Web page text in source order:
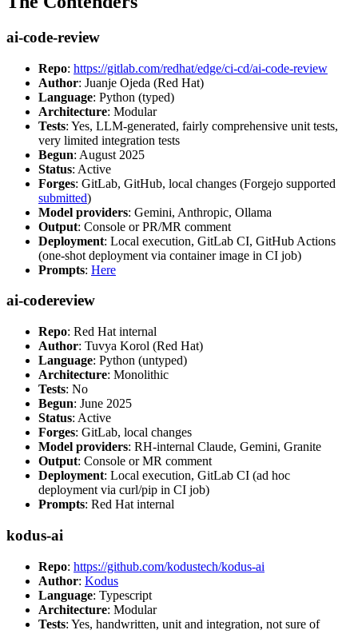
ai-code-review
Repo: https://gitlab.com/redhat/edge/ci-cd/ai-code-review
Author: Juanje Ojeda (Red Hat)
Language: Python (typed)
Architecture: Modular
Tests: Yes, LLM-generated, fairly comprehensive unit tests,
very limited integration tests
Begun: August 2025
Status: Active
Forges: GitLab, GitHub, local changes (Forgejo supported
submitted)
Model providers: Gemini, Anthropic, Ollama
Output: Console or PR/MR comment
Deployment: Local execution, GitLab CI, GitHub Actions
(one-shot deployment via container image in CI job)
Prompts: Here
ai-codereview
Repo: Red Hat internal
Author: Tuvya Korol (Red Hat)
Language: Python (untyped)
Architecture: Monolithic
Tests: No
Begun: June 2025
Status: Active
Forges: GitLab, local changes
Model providers: RH-internal Claude, Gemini, Granite
Output: Console or MR comment
Deployment: Local execution, GitLab CI (ad hoc
deployment via curl/pip in CI job)
Prompts: Red Hat internal
kodus-ai
Repo: https://github.com/kodustech/kodus-ai
Author: Kodus
Language: Typescript
Architecture: Modular
Tests: Yes, handwritten, unit and integration, not sure of